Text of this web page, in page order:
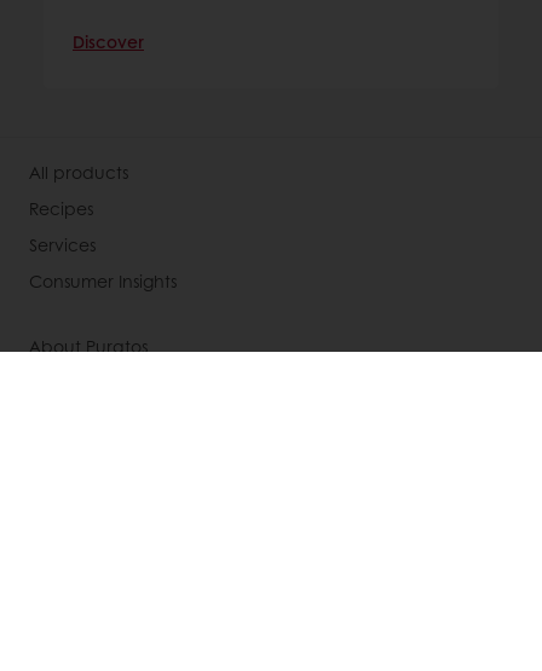
Discover
All products
Recipes
Services
Consumer Insights
About Puratos